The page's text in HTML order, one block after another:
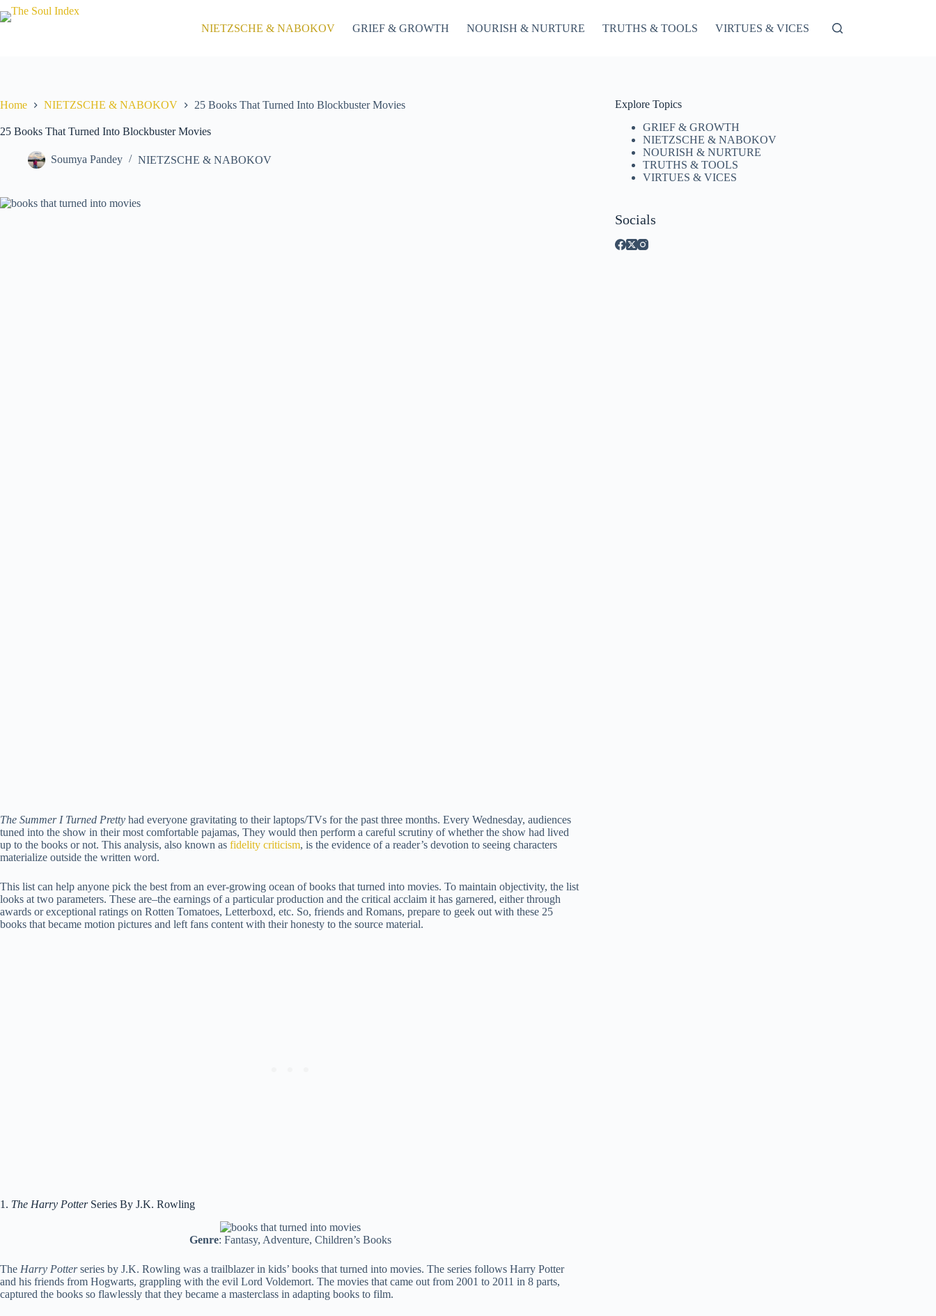
Skip
to
NIETZSCHE & NABOKOV GRIEF & GROWTH NOURISH & NURTURE TRUTHS & TOOLS VIRTUES & VICES
Home NIETZSCHE & NABOKOV 25 Books That Turned Into Blockbuster Movies
25 Books That Turned Into Blockbuster Movies
Soumya Pandey NIETZSCHE & NABOKOV
The Summer I Turned Pretty had everyone gravitating to their laptops/TVs for the past three months. Every Wednesday, audiences
tuned into the show in their most comfortable pajamas, They would then perform a careful scrutiny of whether the show had lived
up to the books or not. This analysis, also known as fidelity criticism, is the evidence of a reader’s devotion to seeing characters
materialize outside the written word.
This list can help anyone pick the best from an ever-growing ocean of books that turned into movies. To maintain objectivity, the list
looks at two parameters. These are–the earnings of a particular production and the critical acclaim it has garnered, either through
awards or exceptional ratings on Rotten Tomatoes, Letterboxd, etc. So, friends and Romans, prepare to geek out with these 25
books that became motion pictures and left fans content with their honesty to the source material.
1. The Harry PotterSeries By J.K. Rowling
Genre: Fantasy, Adventure, Children’s Books
The Harry Potterseries by J.K. Rowling was a trailblazer in kids’ books that turned into movies. The series follows Harry Potter
and his friends from Hogwarts, grappling with the evil Lord Voldemort. The movies that came out from 2001 to 2011 in 8 parts,
captured the books so flawlessly that they became a masterclass in adapting books to film.
Explore Topics
GRIEF & GROWTH
NIETZSCHE & NABOKOV
NOURISH & NURTURE
TRUTHS & TOOLS
VIRTUES & VICES
Socials